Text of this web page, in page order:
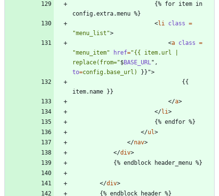
<li class =
"menu_list">
<a class =
"menu_item"
href="{{ item.url |
replace(from="$BASE_URL" ,
to=config.base_url) } } ">
</a>
</li>
</ul>
</nav>
</div>
</div>